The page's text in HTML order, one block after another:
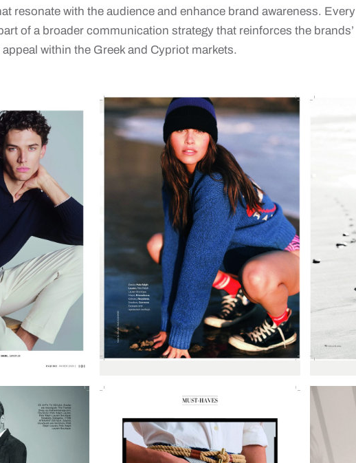
resonate with the audience and enhance brand awareness. Every
of a broader communication strategy that reinforces the brands’
within the Greek and Cypriot markets.